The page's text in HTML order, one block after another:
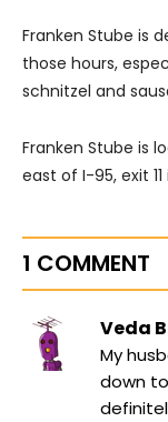
Franken Stube is
those hours,
schnitzel and
Franken Stube is
east of I-95, exit
1 COMMENT
Veda
My
down